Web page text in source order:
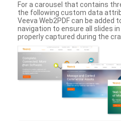
For a carousel that contains
the following custom data
Veeva Web2PDF can be added
navigation to ensure all slides
properly captured during the